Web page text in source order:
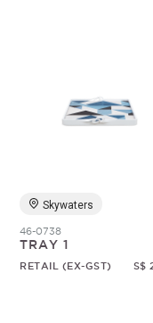
Skywaters
46-0738
TRAY 1
RETAIL (EX-GST) S$